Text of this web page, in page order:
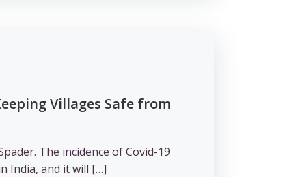
Villages Safe from
The incidence of Covid-19
India, and it will […]